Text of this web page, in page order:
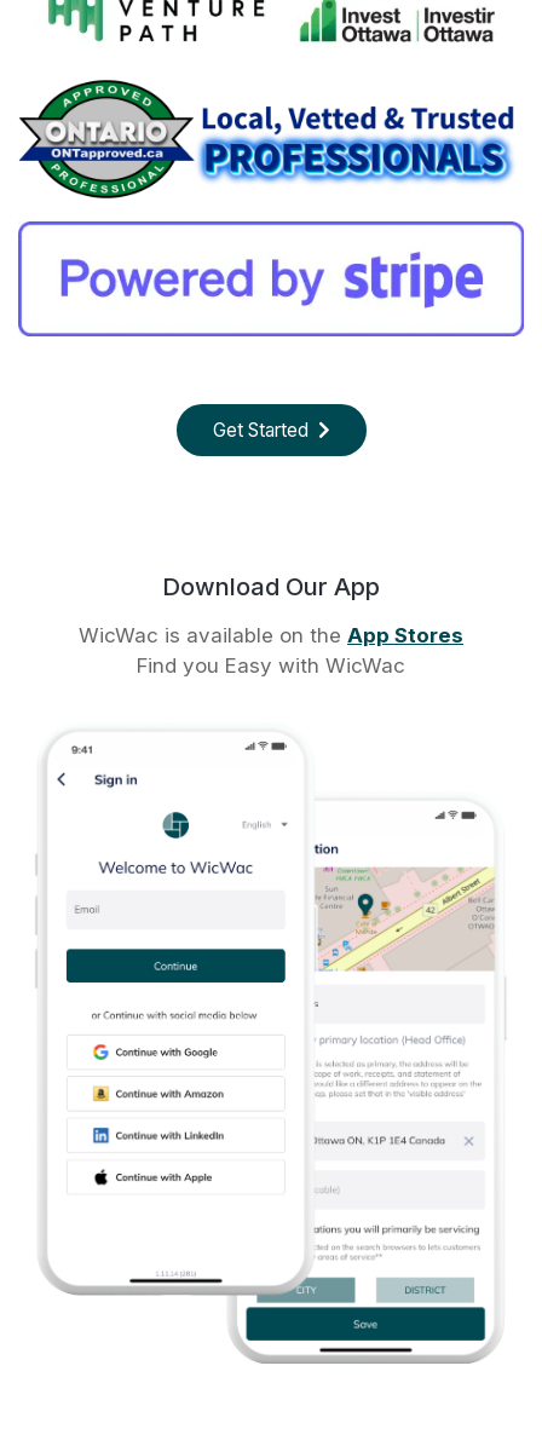
Get Started
Download Our App
WicWac is available on the App Stores
Find you Easy with WicWac